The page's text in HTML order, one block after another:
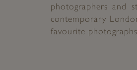
photographers and
contemporary
favourite